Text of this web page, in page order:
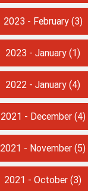
2023 - February(3)
2023 - January (1)
2022 - January (4)
2021 - December(4)
2021 - November (5)
2021 - October (3)